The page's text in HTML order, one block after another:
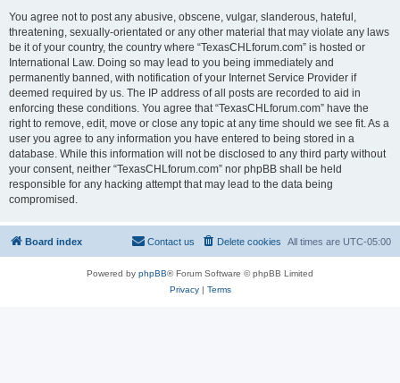
You agree not to post any abusive, obscene, vulgar, slanderous, hateful,
threatening, sexually-orientated or any other material that may violate any laws
be it of your country, the country where “TexasCHLforum.com” is hosted or
International Law. Doing so may lead to you being immediately and
permanently banned, with notification of your Internet Service Provider if
deemed required by us. The IP address of all posts are recorded to aid in
enforcing these conditions. You agree that “TexasCHLforum.com” have the
right to remove, edit, move or close any topic at any time should we see fit. As a
user you agree to any information you have entered to being stored in a
database. While this information will not be disclosed to any third party without
your consent, neither “TexasCHLforum.com” nor phpBB shall be held
responsible for any hacking attempt that may lead to the data being
compromised.
Board index All times are UTC-05:00
Delete cookies
Contact us
Powered by phpBB® Forum Software © phpBB Limited
Privacy| Terms